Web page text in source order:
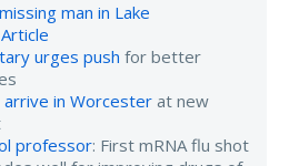
man in Lake
Article
urges push for better
in Worcester at new
professor: First mRNA flu shot